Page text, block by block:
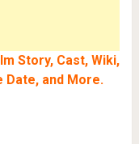
Story, Cast, Wiki,
Date, and More.